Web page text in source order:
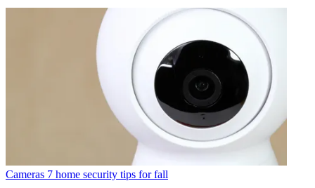
Cameras 7 home security tips for fall